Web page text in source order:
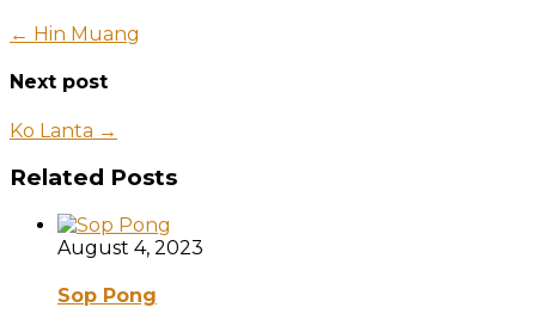
← Hin Muang
Next post
Ko Lanta →
Related Posts
August 4, 2023
Sop Pong